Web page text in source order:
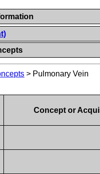
> Pulmonary Vein
Concept or